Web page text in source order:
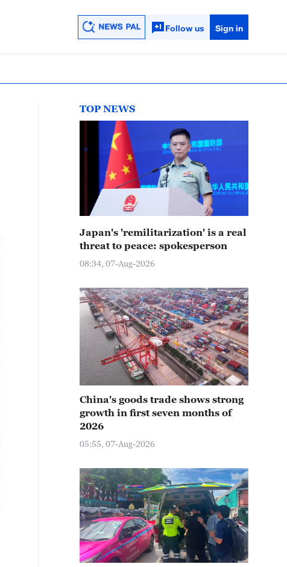
Follow us Sign in
TOP NEWS
Japan's 'remilitarization' is a real
threat to peace: spokesperson
08:34, 07-Aug-2026
China's goods trade shows strong
growth in first seven months of
2026
05:55, 07-Aug-2026